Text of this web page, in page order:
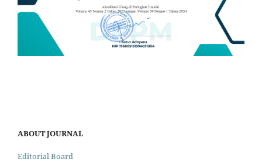
ABOUT JOURNAL
Editorial Board